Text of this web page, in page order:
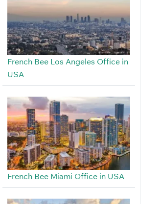
French Bee Los Angeles Office in
USA
French Bee Miami Office in USA